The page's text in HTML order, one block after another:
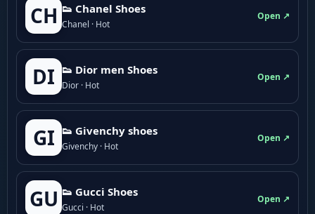
CH 👟 Chanel Shoes
Chanel · Hot
Open ↗
DI 👟 Dior men Shoes
Dior · Hot
Open ↗
GI 👟 Givenchy shoes
Givenchy · Hot
Open ↗
GU 👟 Gucci Shoes
Gucci · Hot
Open ↗